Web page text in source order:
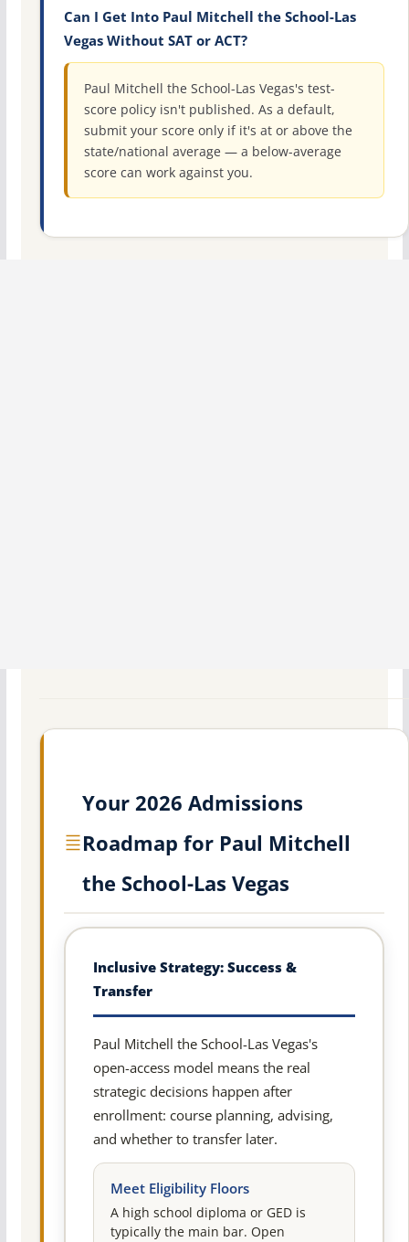
Can I Get Into Paul Mitchell the School-Las
Vegas Without SAT or ACT?
Paul Mitchell the School-Las Vegas's test-
score policy isn't published. As a default,
submit your score only if it's at or above the
state/national average — a below-average
score can work against you.
Your 2026 Admissions
Roadmap for Paul Mitchell
the School-Las Vegas
Inclusive Strategy: Success &
Transfer
Paul Mitchell the School-Las Vegas's
open-access model means the real
strategic decisions happen after
enrollment: course planning, advising,
and whether to transfer later.
Meet Eligibility Floors
A high school diploma or GED is
typically the main bar. Open